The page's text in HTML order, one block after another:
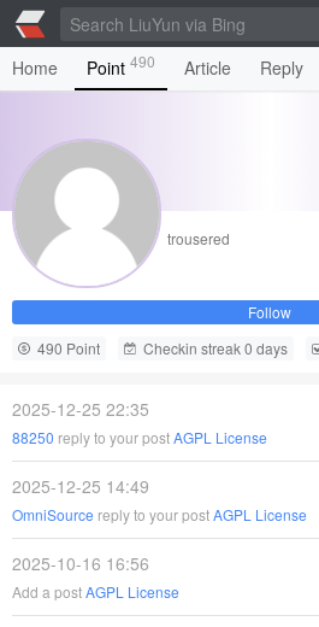
Home
Point 490 Article Reply
trousered
Follow
490 Point
Checkin streak 0 days
2025-12-25 22:35
88250 reply to your postAGPL License
2025-12-25 14:49
OmniSource reply to your postAGPL License
2025-10-16 16:56
Add a postAGPL License